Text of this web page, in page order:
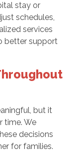
stay or
schedules,
services
better support
but it
time. We
decisions
for families.